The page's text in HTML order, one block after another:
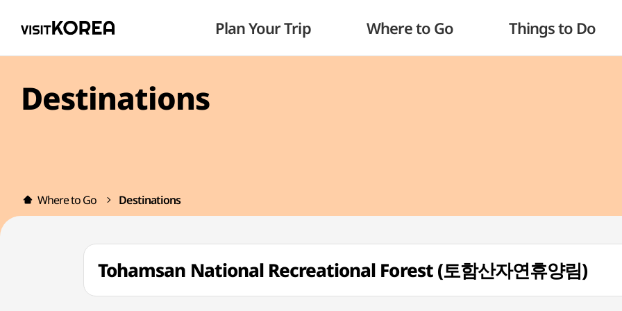
Plan Your Trip Where to Go Things to Do
Destinations
Where to Go Destinations
Tohamsan National Recreational Forest (토함산자연휴양림)